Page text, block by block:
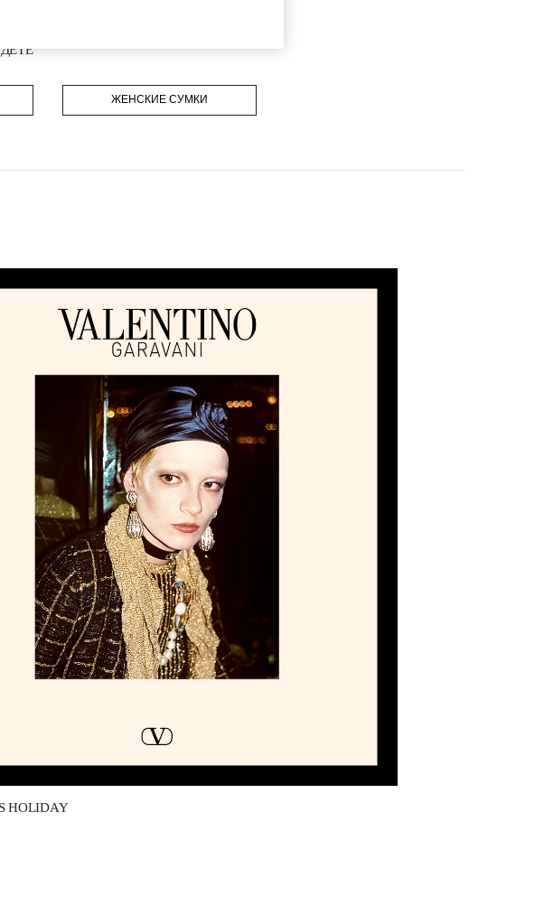
ЖЕНСКИЕ СУМКИ
in New Tab
HOLIDAY
Tab